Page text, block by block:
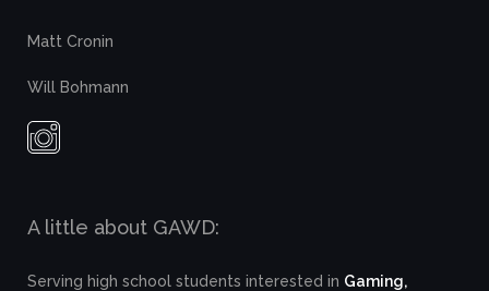
Matt Cronin
Will Bohmann
A little about GAWD:
Serving high school students interested in Gaming,